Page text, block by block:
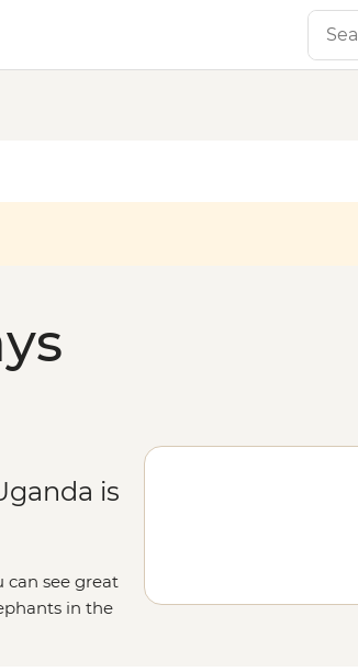
is
can see great
in the